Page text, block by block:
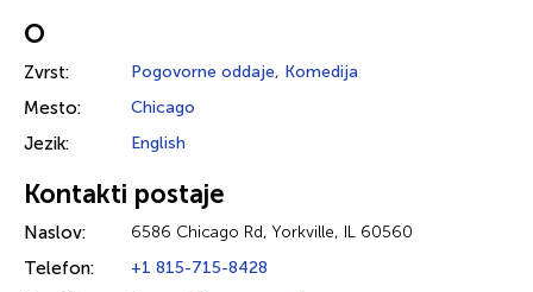
O
Zvrst: Pogovorne oddaje, Komedija
Mesto: Chicago
Jezik: English
Kontakti postaje
Naslov: 6586 Chicago Rd, Yorkville, IL 60560
Telefon: +1 815-715-8428